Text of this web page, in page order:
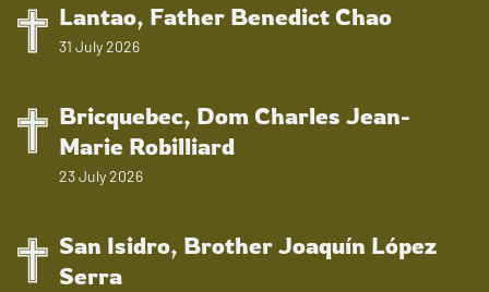
Lantao, Father Benedict Chao
31 July 2026
Bricquebec, Dom Charles Jean-
Marie Robilliard
23 July 2026
San Isidro, Brother Joaquín López
Serra